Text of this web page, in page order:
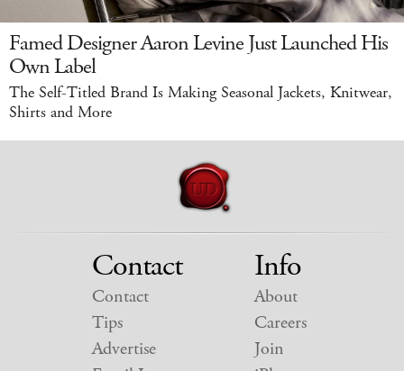
Famed Designer Aaron Levine Just Launched His
Own Label
The Self-Titled Brand Is Making Seasonal Jackets, Knitwear,
Shirts and More
Contact
Contact
Tips
Advertise
Info
About
Careers
Join